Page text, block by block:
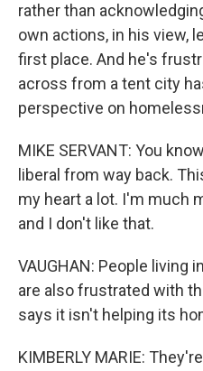
rather than
own actions, in his view,
first place. And he's
across from a tent city
perspective on
MIKE SERVANT: You
liberal from way back.
my heart a lot. I'm much
and I don't like that.
VAUGHAN: People living
are also frustrated with
says it isn't helping its
KIMBERLY MARIE: